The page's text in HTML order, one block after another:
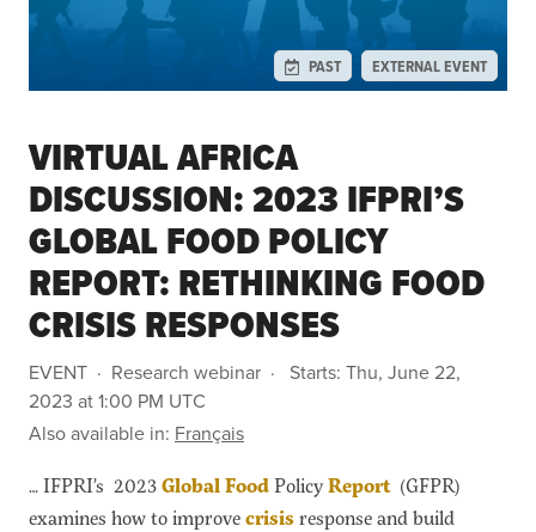
VIRTUAL AFRICA
DISCUSSION: 2023 IFPRI’S
GLOBAL FOOD POLICY
REPORT: RETHINKING FOOD
CRISIS RESPONSES
EVENT Research webinar Starts: Thu, June 22,
2023 at 1:00 PM UTC
Also available in: Français
… IFPRI’s 2023GlobalFoodPolicyReport(GFPR)
examines how to improvecrisisresponse and build
PAST EXTERNAL EVENT